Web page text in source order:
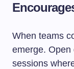
When teams
emerge. Open
sessions